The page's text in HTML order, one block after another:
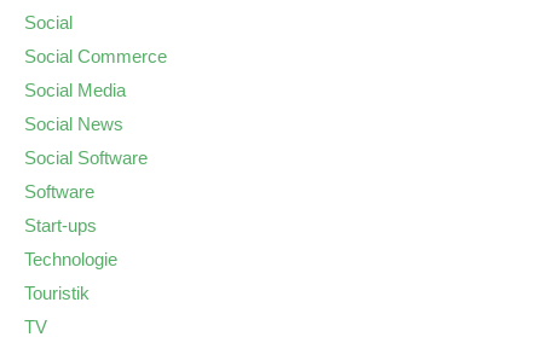
Social
Social Commerce
Social Media
Social News
Social Software
Software
Start-ups
Technologie
Touristik
TV